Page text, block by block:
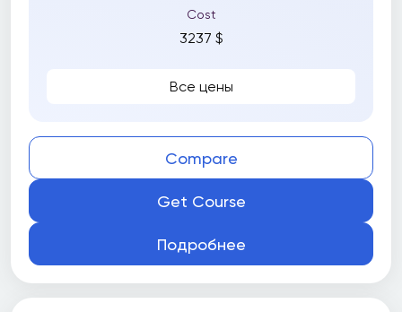
Cost
3237 $
Все цены
Compare
Get Course
Подробнее